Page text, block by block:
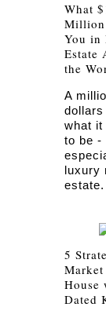
What
Million
You in
Estate
the
A
what it
to be -
luxury
estate.
5
Market
House
Dated